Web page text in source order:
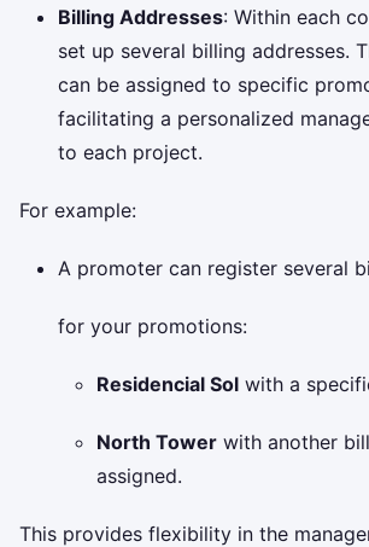
Billing Addresses: Within each
set up several billing addresses.
can be assigned to specific
facilitating a personalized
to each project.
For example:
A promoter can register several
for your promotions:
Residencial Sol with a
North Tower with another
assigned.
This provides flexibility in the